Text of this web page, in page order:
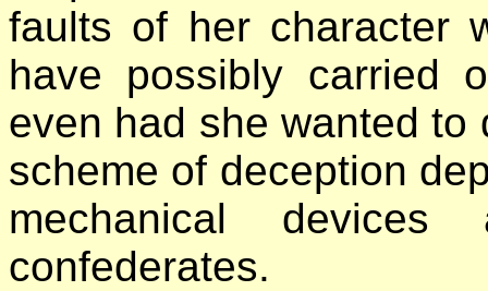
faults of her character
have possibly carried
even had she wanted
scheme of deception
mechanical
confederates.